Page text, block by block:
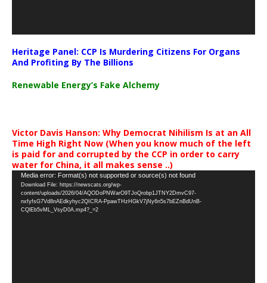
Heritage Panel: CCP Is Murdering Citizens For Organs
And Profiting By The Billions
Renewable Energy’s Fake Alchemy
Victor Davis Hanson: Why Democrat Nihilism Is at an All
Time High Right Now (When you know much of the left
is paid for and corrupted by the CCP in order to carry
water for China, it all makes sense ..)
Video
Player
Media error: Format(s) not supported or source(s) not found
Download File: https://newscats.org/wp-
content/uploads/2026/04/AQODoPNWarO9TJoQrobp1JTNY2DmvC97-
nxfyfsG7Vd8nAEdkyhyc2QICRA-PpawTHzHGkV7jNy6n5s7bEZnBdUnB-
CQlEb5vML_VsyD0A.mp4?_=2